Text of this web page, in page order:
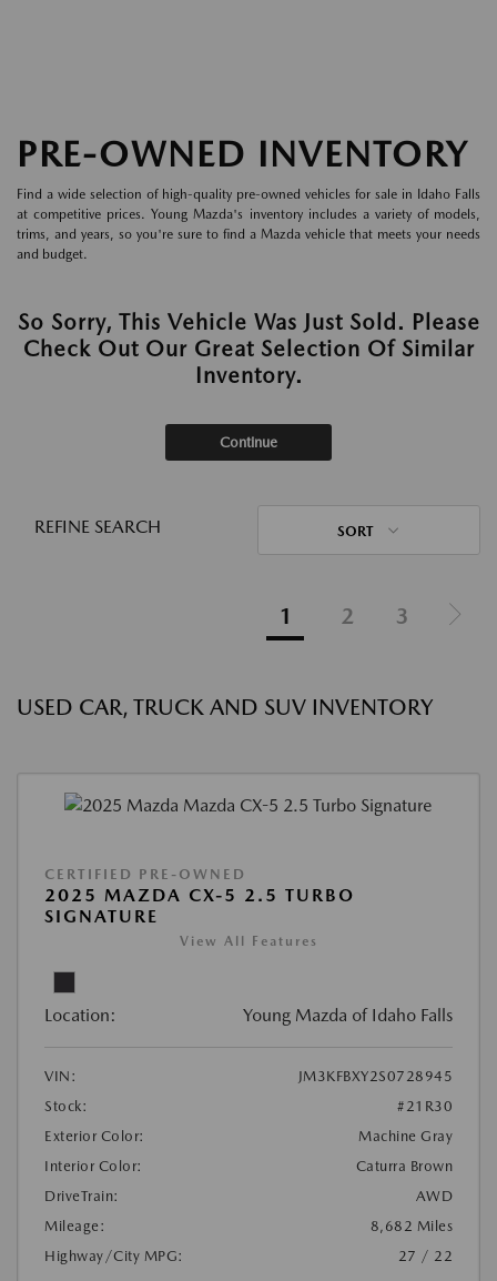
PRE-OWNED INVENTORY
Find a wide selection of high-quality pre-owned vehicles for sale in Idaho Falls
at competitive prices. Young Mazda's inventory includes a variety of models,
trims, and years, so you're sure to find a Mazda vehicle that meets your needs
and budget.
So Sorry, This Vehicle Was Just Sold. Please
Check Out Our Great Selection Of Similar
Inventory.
Continue
REFINE SEARCH SORT
1 2 3
USED CAR, TRUCK AND SUV INVENTORY
CERTIFIED PRE-OWNED
2025 MAZDA CX-5 2.5 TURBO
SIGNATURE
View All Features
Location: Young Mazda of Idaho Falls
VIN:
JM3KFBXY2S0728945
Stock:
#21R30
Exterior Color:
Machine Gray
Interior Color:
Caturra Brown
DriveTrain:
AWD
Mileage:
8,682 Miles
Highway/City MPG:
27 / 22